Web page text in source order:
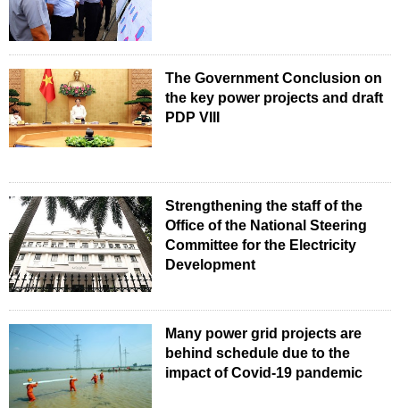
The Government Conclusion on
the key power projects and draft
PDP VIII
Strengthening the staff of the
Office of the National Steering
Committee for the Electricity
Development
Many power grid projects are
behind schedule due to the
impact of Covid-19 pandemic